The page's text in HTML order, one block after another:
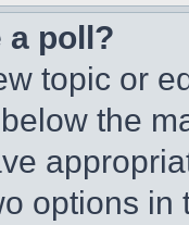
a poll?
topic or
the
options